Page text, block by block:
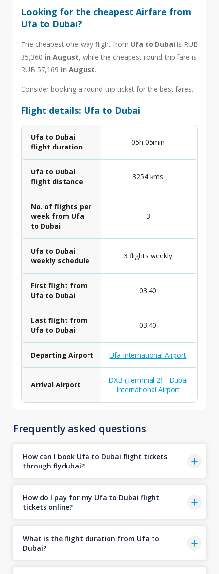
Looking for the cheapest Airfare from
Ufa to Dubai?
The cheapest one-way flight from Ufa to Dubai is RUB
35,360 in August, while the cheapest round-trip fare is
RUB 57,169 in August.
Consider booking a round-trip ticket for the best fares.
Flight details: Ufa to Dubai
Ufa to Dubai
flight duration
05h 05min
Ufa to Dubai
flight distance
3254 kms
No. of flights per
week from Ufa
to Dubai
3
Ufa to Dubai
weekly schedule
3 flights weekly
First flight from
Ufa to Dubai
03:40
Last flight from
Ufa to Dubai
03:40
Departing Airport Ufa International Airport
Arrival Airport
DXB (Terminal 2) - Dubai
International Airport
Frequently asked questions
How can I book Ufa to Dubai flight tickets
through flydubai?
How do I pay for my Ufa to Dubai flight
tickets online?
What is the flight duration from Ufa to
Dubai?